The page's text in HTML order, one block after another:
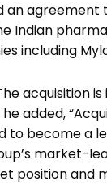
agreement
Indian
including
acquisition
added,
to become a
market-
position